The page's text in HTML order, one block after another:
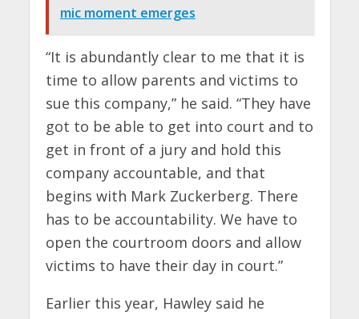
mic moment emerges
“It is abundantly clear to me that it is
time to allow parents and victims to
sue this company,” he said. “They have
got to be able to get into court and to
get in front of a jury and hold this
company accountable, and that
begins with Mark Zuckerberg. There
has to be accountability. We have to
open the courtroom doors and allow
victims to have their day in court.”
Earlier this year, Hawley said he